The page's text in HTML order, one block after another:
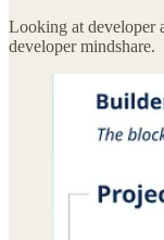
Looking at developer
developer mindshare.